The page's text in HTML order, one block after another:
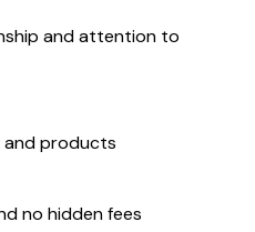
and attention to
and products
no hidden fees